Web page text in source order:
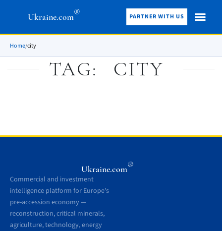
Ukraine.com® PARTNER WITH US
Home/city
TAG: CITY
Ukraine.com®
Commercial and investment
intelligence platform for Europe’s
pre-accession economy —
reconstruction, critical minerals,
agriculture, technology, energy